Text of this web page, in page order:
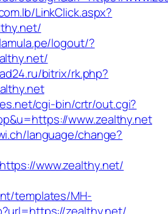
LinkClick.aspx?
logout/?
bitrix/rk.php?
cgi-bin/crtr/out.cgi?
www.zealthy.net
language/change?
www.zealthy.net/
templates/MH-